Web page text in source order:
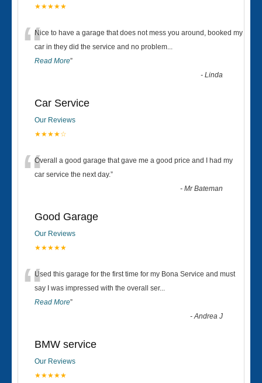
★★★★★
“Nice to have a garage that does not mess you around, booked my
car in they did the service and no problem...
Read More”
-Linda
Car Service
Our Reviews
★★★★☆
“Overall a good garage that gave me a good price and I had my
car service the next day.”
-Mr Bateman
Good Garage
Our Reviews
★★★★★
“Used this garage for the first time for my Bona Service and must
say I was impressed with the overall ser...
Read More”
-Andrea J
BMW service
Our Reviews
★★★★★